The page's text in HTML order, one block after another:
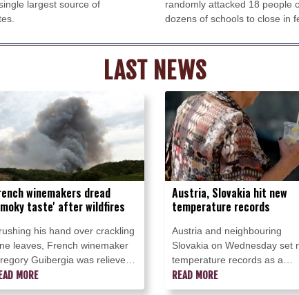
largest source of
randomly attacked 18 people
dozens of schools to close in
LAST NEWS
winemakers dread
taste' after wildfires
his hand over crackling
leaves, French winemaker
Guibergia was relieved
only scorched the edge
his vineyard but he feared its
MORE
Austria, Slovakia hit new
temperature records
Austria and neighbouring
Slovakia on Wednesday set
temperature records as a
sweltering heatwave batters
central Europe.
READ MORE